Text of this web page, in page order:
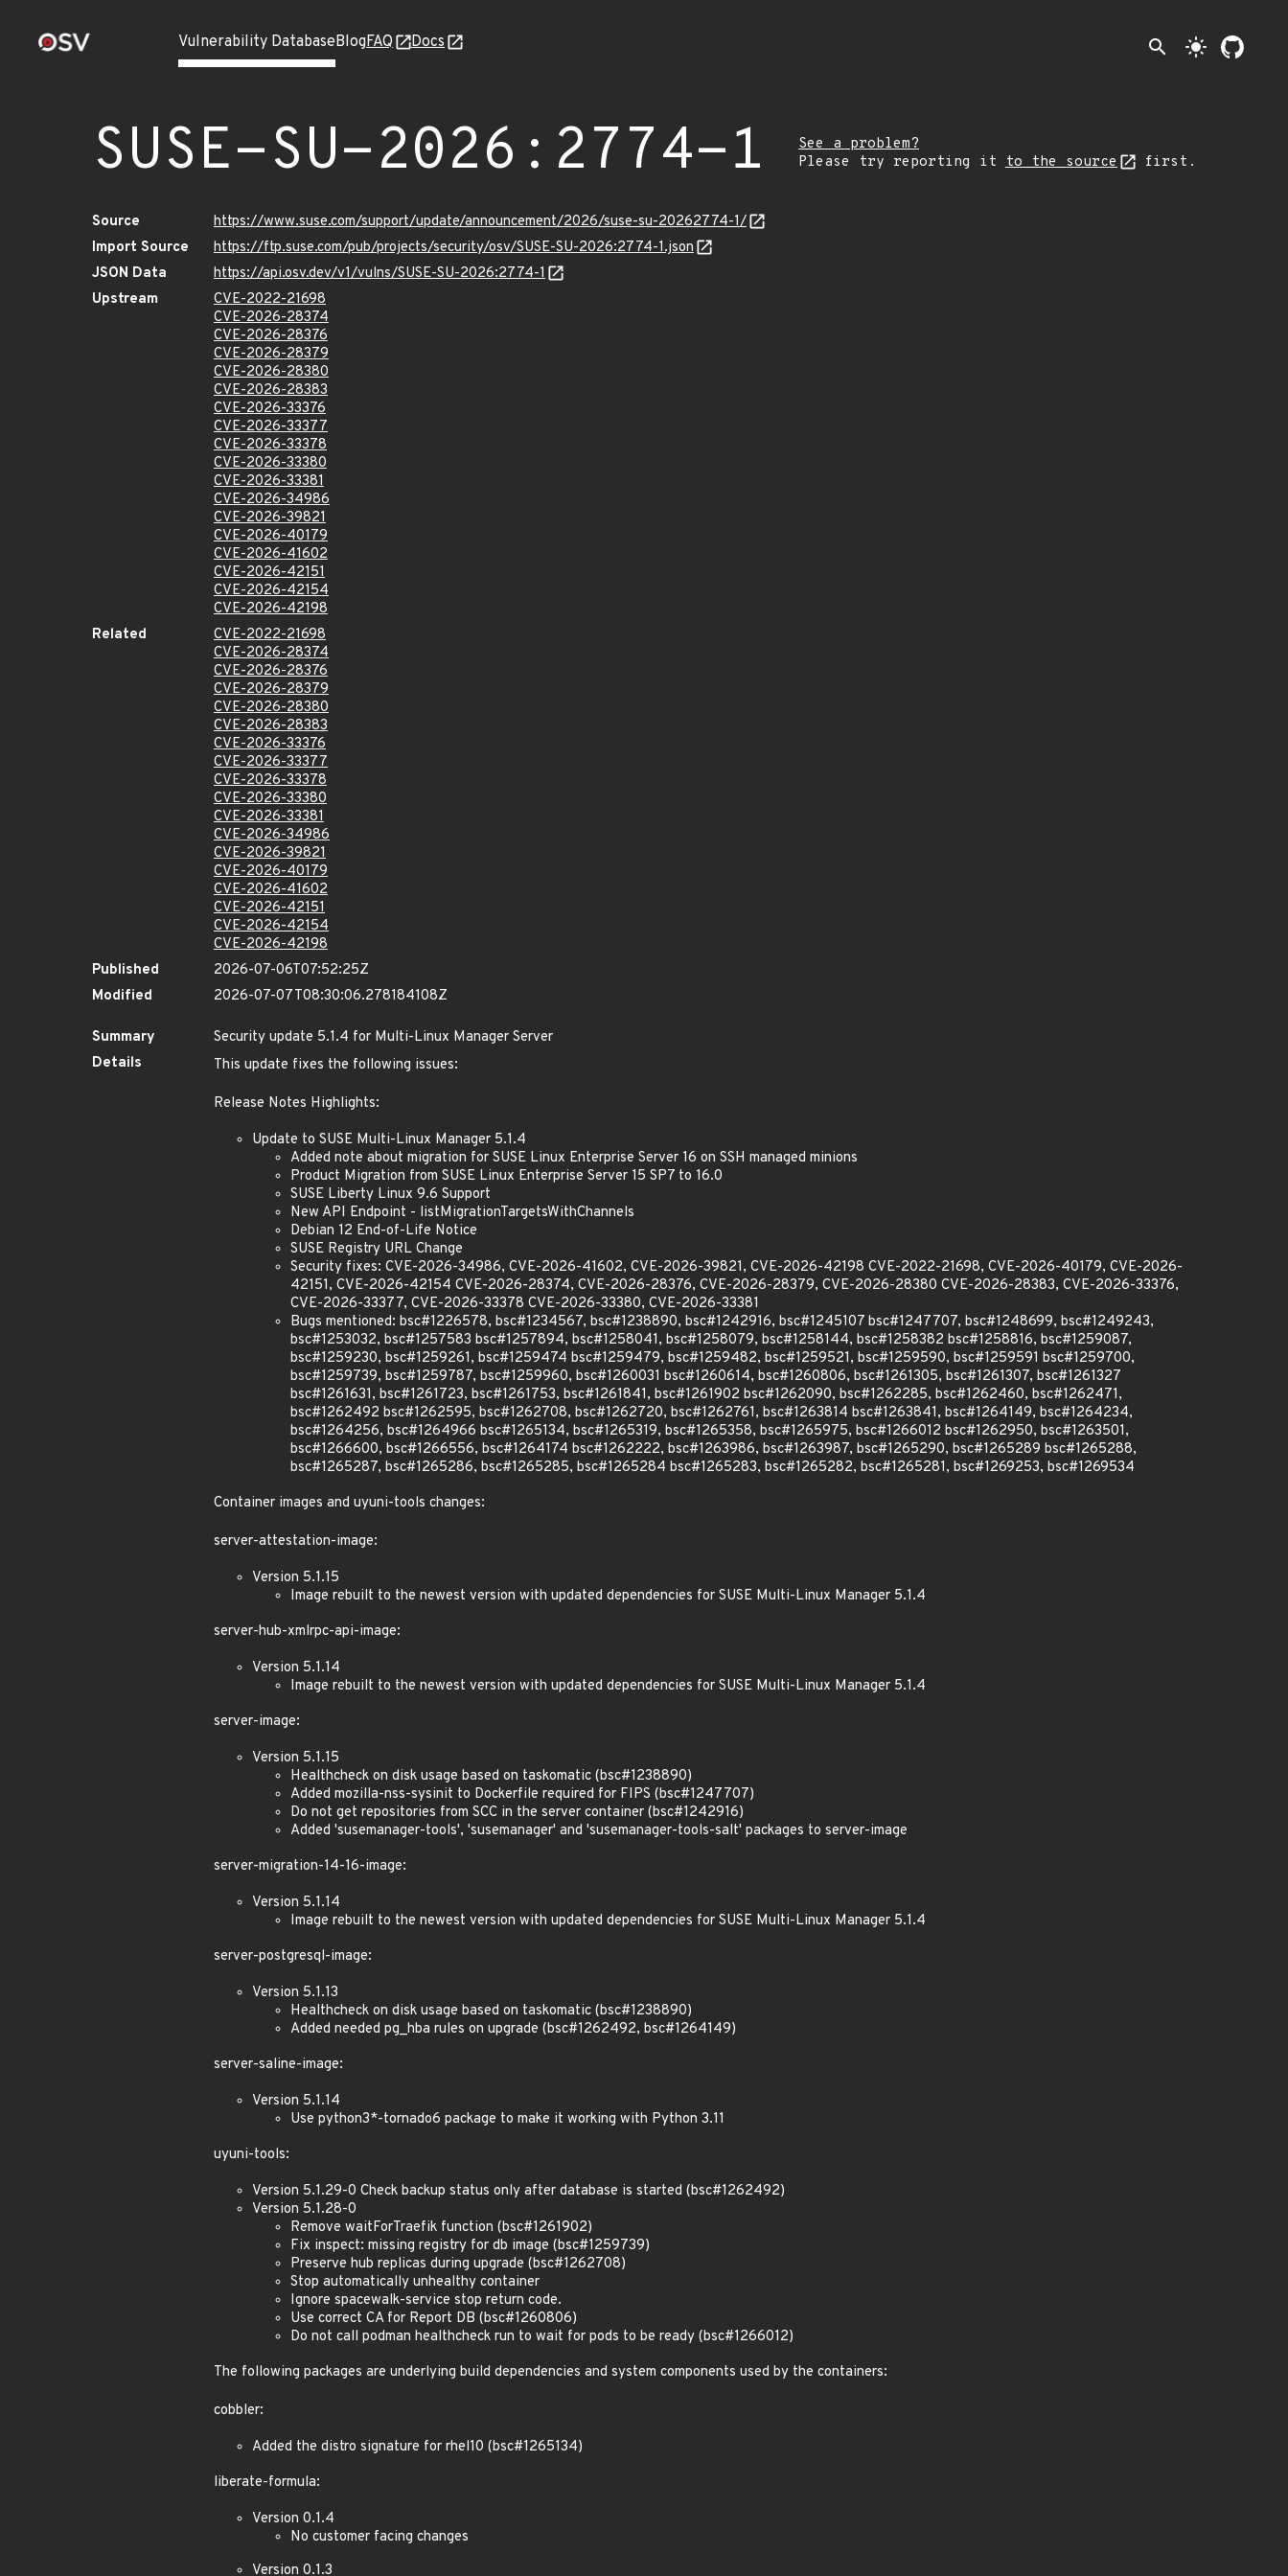
Vulnerability DatabaseBlogFAQ Docs search light_mode
SUSE-SU-2026:2774-1
See a problem?
Please try reporting it to the source first.
Source
https://www.suse.com/support/update/announcement/2026/suse-su-20262774-1/
Import Source
https://ftp.suse.com/pub/projects/security/osv/SUSE-SU-2026:2774-1.json
JSON Data
https://api.osv.dev/v1/vulns/SUSE-SU-2026:2774-1
Upstream
CVE-2022-21698
CVE-2026-28374
CVE-2026-28376
CVE-2026-28379
CVE-2026-28380
CVE-2026-28383
CVE-2026-33376
CVE-2026-33377
CVE-2026-33378
CVE-2026-33380
CVE-2026-33381
CVE-2026-34986
CVE-2026-39821
CVE-2026-40179
CVE-2026-41602
CVE-2026-42151
CVE-2026-42154
CVE-2026-42198
Related
CVE-2022-21698
CVE-2026-28374
CVE-2026-28376
CVE-2026-28379
CVE-2026-28380
CVE-2026-28383
CVE-2026-33376
CVE-2026-33377
CVE-2026-33378
CVE-2026-33380
CVE-2026-33381
CVE-2026-34986
CVE-2026-39821
CVE-2026-40179
CVE-2026-41602
CVE-2026-42151
CVE-2026-42154
CVE-2026-42198
Published
2026-07-06T07:52:25Z
Modified
2026-07-07T08:30:06.278184108Z
Summary
Security update 5.1.4 for Multi-Linux Manager Server
Details
This update fixes the following issues:
Release Notes Highlights:
Update to SUSE Multi-Linux Manager 5.1.4
Added note about migration for SUSE Linux Enterprise Server 16 on SSH managed minions
Product Migration from SUSE Linux Enterprise Server 15 SP7 to 16.0
SUSE Liberty Linux 9.6 Support
New API Endpoint - listMigrationTargetsWithChannels
Debian 12 End-of-Life Notice
SUSE Registry URL Change
Security fixes: CVE-2026-34986, CVE-2026-41602, CVE-2026-39821, CVE-2026-42198 CVE-2022-21698, CVE-2026-40179, CVE-2026-
42151, CVE-2026-42154 CVE-2026-28374, CVE-2026-28376, CVE-2026-28379, CVE-2026-28380 CVE-2026-28383, CVE-2026-33376,
CVE-2026-33377, CVE-2026-33378 CVE-2026-33380, CVE-2026-33381
Bugs mentioned: bsc#1226578, bsc#1234567, bsc#1238890, bsc#1242916, bsc#1245107 bsc#1247707, bsc#1248699, bsc#1249243,
bsc#1253032, bsc#1257583 bsc#1257894, bsc#1258041, bsc#1258079, bsc#1258144, bsc#1258382 bsc#1258816, bsc#1259087,
bsc#1259230, bsc#1259261, bsc#1259474 bsc#1259479, bsc#1259482, bsc#1259521, bsc#1259590, bsc#1259591 bsc#1259700,
bsc#1259739, bsc#1259787, bsc#1259960, bsc#1260031 bsc#1260614, bsc#1260806, bsc#1261305, bsc#1261307, bsc#1261327
bsc#1261631, bsc#1261723, bsc#1261753, bsc#1261841, bsc#1261902 bsc#1262090, bsc#1262285, bsc#1262460, bsc#1262471,
bsc#1262492 bsc#1262595, bsc#1262708, bsc#1262720, bsc#1262761, bsc#1263814 bsc#1263841, bsc#1264149, bsc#1264234,
bsc#1264256, bsc#1264966 bsc#1265134, bsc#1265319, bsc#1265358, bsc#1265975, bsc#1266012 bsc#1262950, bsc#1263501,
bsc#1266600, bsc#1266556, bsc#1264174 bsc#1262222, bsc#1263986, bsc#1263987, bsc#1265290, bsc#1265289 bsc#1265288,
bsc#1265287, bsc#1265286, bsc#1265285, bsc#1265284 bsc#1265283, bsc#1265282, bsc#1265281, bsc#1269253, bsc#1269534
Container images and uyuni-tools changes:
server-attestation-image:
Version 5.1.15
Image rebuilt to the newest version with updated dependencies for SUSE Multi-Linux Manager 5.1.4
server-hub-xmlrpc-api-image:
Version 5.1.14
Image rebuilt to the newest version with updated dependencies for SUSE Multi-Linux Manager 5.1.4
server-image:
Version 5.1.15
Healthcheck on disk usage based on taskomatic (bsc#1238890)
Added mozilla-nss-sysinit to Dockerfile required for FIPS (bsc#1247707)
Do not get repositories from SCC in the server container (bsc#1242916)
Added 'susemanager-tools', 'susemanager' and 'susemanager-tools-salt' packages to server-image
server-migration-14-16-image:
Version 5.1.14
Image rebuilt to the newest version with updated dependencies for SUSE Multi-Linux Manager 5.1.4
server-postgresql-image:
Version 5.1.13
Healthcheck on disk usage based on taskomatic (bsc#1238890)
Added needed pg_hba rules on upgrade (bsc#1262492, bsc#1264149)
server-saline-image:
Version 5.1.14
Use python3*-tornado6 package to make it working with Python 3.11
uyuni-tools:
Version 5.1.29-0 Check backup status only after database is started (bsc#1262492)
Version 5.1.28-0
Remove waitForTraefik function (bsc#1261902)
Fix inspect: missing registry for db image (bsc#1259739)
Preserve hub replicas during upgrade (bsc#1262708)
Stop automatically unhealthy container
Ignore spacewalk-service stop return code.
Use correct CA for Report DB (bsc#1260806)
Do not call podman healthcheck run to wait for pods to be ready (bsc#1266012)
The following packages are underlying build dependencies and system components used by the containers:
cobbler:
Added the distro signature for rhel10 (bsc#1265134)
liberate-formula:
Version 0.1.4
No customer facing changes
Version 0.1.3